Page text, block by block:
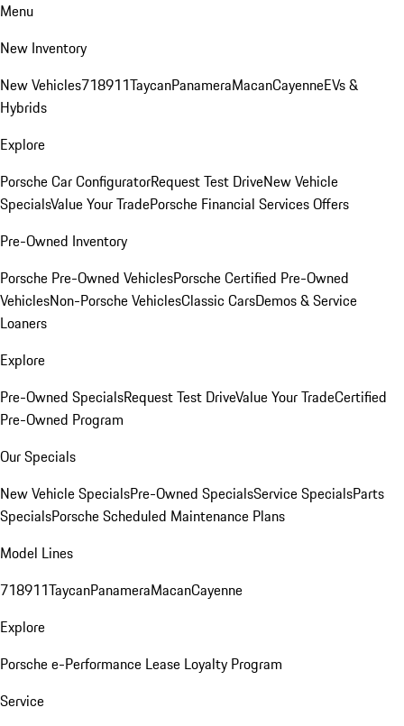
Menu
New Inventory
New Vehicles718911TaycanPanameraMacanCayenneEVs &
Hybrids
Explore
Porsche Car ConfiguratorRequest Test DriveNew Vehicle
SpecialsValue Your TradePorsche Financial Services Offers
Pre-Owned Inventory
Porsche Pre-Owned VehiclesPorsche Certified Pre-Owned
VehiclesNon-Porsche VehiclesClassic CarsDemos & Service
Loaners
Explore
Pre-Owned SpecialsRequest Test DriveValue Your TradeCertified
Pre-Owned Program
Our Specials
New Vehicle SpecialsPre-Owned SpecialsService SpecialsParts
SpecialsPorsche Scheduled Maintenance Plans
Model Lines
718911TaycanPanameraMacanCayenne
Explore
Porsche e-Performance Lease Loyalty Program
Service